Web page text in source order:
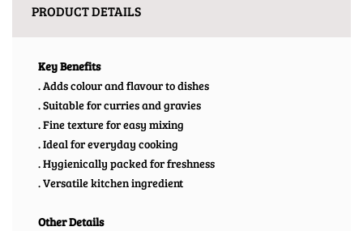
PRODUCT DETAILS
Key Benefits
. Adds colour and flavour to dishes
. Suitable for curries and gravies
. Fine texture for easy mixing
. Ideal for everyday cooking
. Hygienically packed for freshness
. Versatile kitchen ingredient
Other Details